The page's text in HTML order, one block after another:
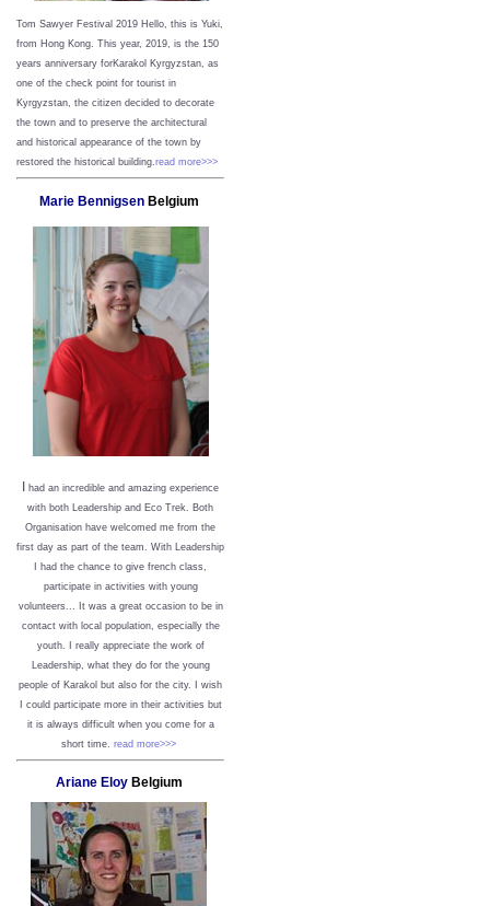
Tom Sawyer Festival 2019 Hello, this is Yuki,
from Hong Kong. This year, 2019, is the 150
years anniversary forKarakol Kyrgyzstan, as
one of the check point for tourist in
Kyrgyzstan, the citizen decided to decorate
the town and to preserve the architectural
and historical appearance of the town by
restored the historical building.read more>>>
Marie BennigsenBelgium
I had an incredible and amazing experience
with both Leadership and Eco Trek. Both
Organisation have welcomed me from the
first day as part of the team. With Leadership
I had the chance to give french class,
participate in activities with young
volunteers... It was a great occasion to be in
contact with local population, especially the
youth. I really appreciate the work of
Leadership, what they do for the young
people of Karakol but also for the city. I wish
I could participate more in their activities but
it is always difficult when you come for a
short time. read more>>>
Ariane Eloy Belgium